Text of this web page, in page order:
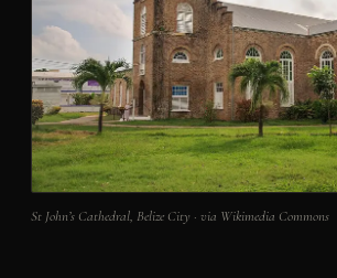
St John’s Cathedral, Belize City · via Wikimedia Commons